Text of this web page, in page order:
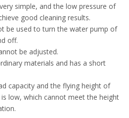
simple, and the low pressure of
good cleaning results.
be used to turn the water pump of
off.
be adjusted.
materials and has a short
capacity and the flying height of
low, which cannot meet the height